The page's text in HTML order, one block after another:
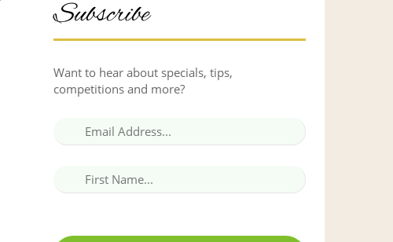
Subscribe
Want to hear about specials, tips,
competitions and more?